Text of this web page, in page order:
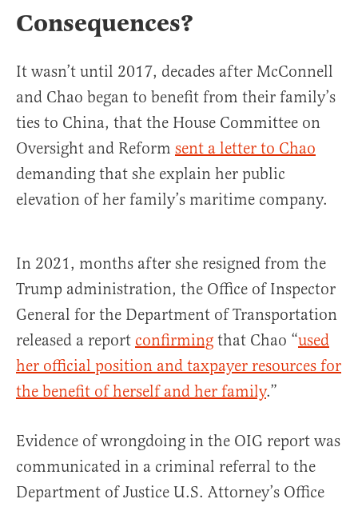
Consequences?
It wasn’t until 2017, decades after McConnell
and Chao began to benefit from their family’s
ties to China, that the House Committee on
Oversight and Reform sent a letter to Chao
demanding that she explain her public
elevation of her family’s maritime company.
In 2021, months after she resigned from the
Trump administration, the Office of Inspector
General for the Department of Transportation
released a report confirming that Chao “used
her official position and taxpayer resources for
the benefit of herself and her family.”
Evidence of wrongdoing in the OIG report was
communicated in a criminal referral to the
Department of Justice U.S. Attorney’s Office